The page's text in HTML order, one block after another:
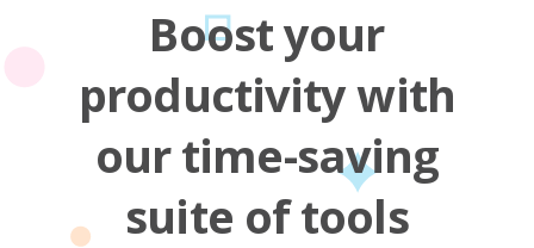
Boost your
productivity with
our time-saving
suite of tools